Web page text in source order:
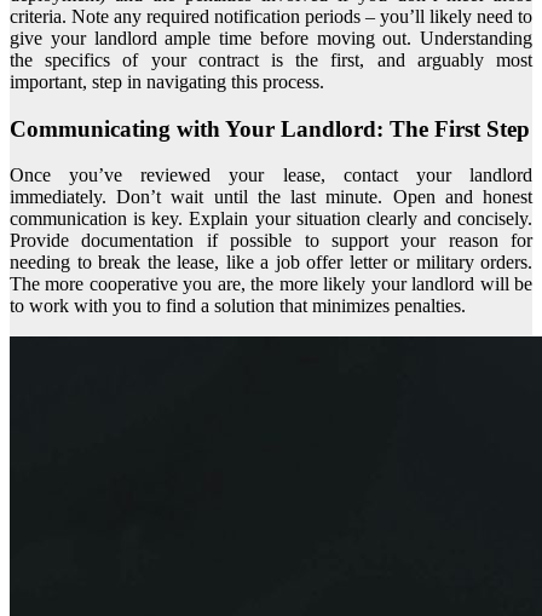
criteria. Note any required notification periods – you’ll likely need to
give your landlord ample time before moving out. Understanding
the specifics of your contract is the first, and arguably most
important, step in navigating this process.
Communicating with Your Landlord: The First Step
Once you’ve reviewed your lease, contact your landlord
immediately. Don’t wait until the last minute. Open and honest
communication is key. Explain your situation clearly and concisely.
Provide documentation if possible to support your reason for
needing to break the lease, like a job offer letter or military orders.
The more cooperative you are, the more likely your landlord will be
to work with you to find a solution that minimizes penalties.